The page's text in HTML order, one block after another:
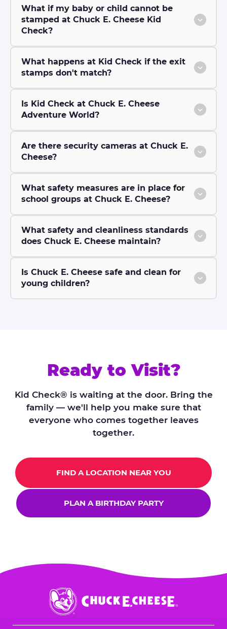
What if my baby or child cannot be
stamped at Chuck E. Cheese Kid
Check?
What happens at Kid Check if the exit
stamps don't match?
Is Kid Check at Chuck E. Cheese
Adventure World?
Are there security cameras at Chuck E.
Cheese?
What safety measures are in place for
school groups at Chuck E. Cheese?
What safety and cleanliness standards
does Chuck E. Cheese maintain?
Is Chuck E. Cheese safe and clean for
young children?
Ready to Visit?
Kid Check® is waiting at the door. Bring the
family — we'll help you make sure that
everyone who comes together leaves
together.
FIND A LOCATION NEAR YOU
PLAN A BIRTHDAY PARTY
Chuck
E.
Cheese